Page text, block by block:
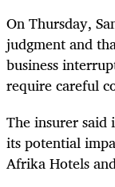
On Thursday,
judgment and
business
require careful
The insurer
its potential
Afrika Hotels